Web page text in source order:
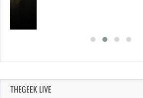
THEGEEK LIVE